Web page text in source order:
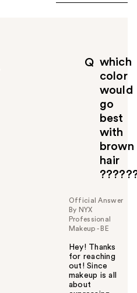
Q which
color
would
go
best
with
brown
hair
Official Answer
By NYX
Professional
Makeup - BE
Hey! Thanks
for reaching
out! Since
makeup is all
about